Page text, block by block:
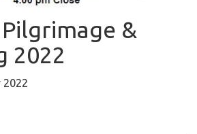
&
2022
2022